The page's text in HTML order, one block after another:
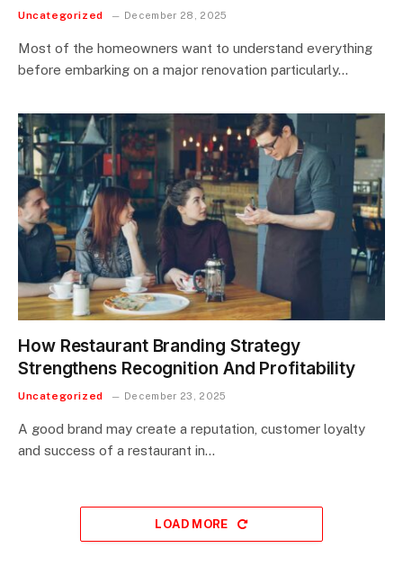
Uncategorized December 28, 2025
Most of the homeowners want to understand everything
before embarking on a major renovation particularly…
How Restaurant Branding Strategy
Strengthens Recognition And Profitability
Uncategorized December 23, 2025
A good brand may create a reputation, customer loyalty
and success of a restaurant in…
LOAD MORE